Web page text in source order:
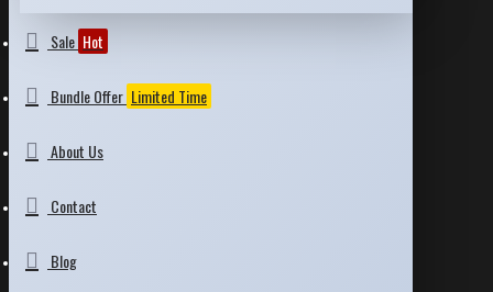
Sale Hot
Bundle Offer Limited Time
About Us
Contact
Blog